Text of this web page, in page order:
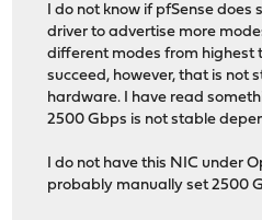
Port: Twisted Pair
PHYAD: 0
Transceiver:
MDI-X: Unknown
Supports Wake-on:
Wake-on: d
drv
Link detected: yes
I do not know if pfSense
driver to advertise more
different modes from highest
succeed, however, that is not
hardware. I have read
2500 Gbps is not stable
I do not have this NIC under
probably manually set 2500